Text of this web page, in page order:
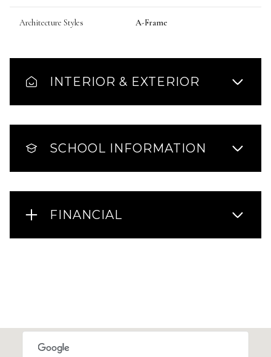
Architecture Styles A-Frame
INTERIOR & EXTERIOR
SCHOOL INFORMATION
FINANCIAL